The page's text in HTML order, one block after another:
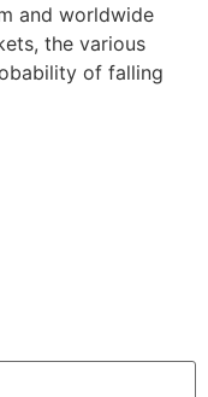
and worldwide
the various
of falling